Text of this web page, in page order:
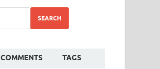
SEARCH
COMMENTS TAGS